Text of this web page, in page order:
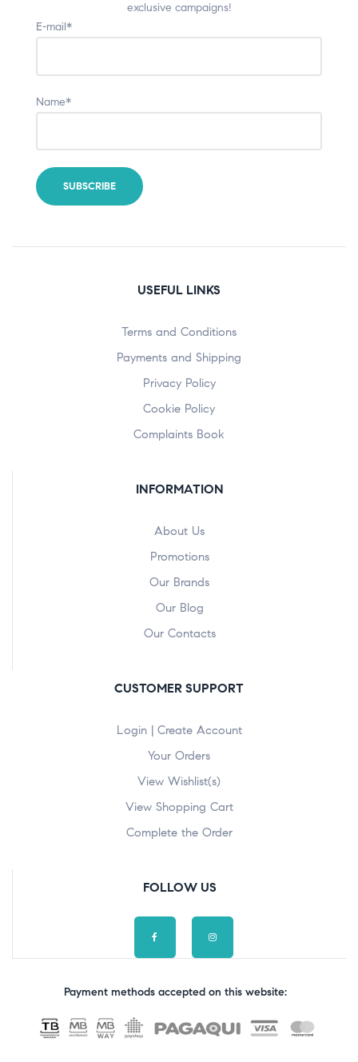
exclusive campaigns!
E-mail*
Name*
USEFUL LINKS
Terms and Conditions
Payments and Shipping
Privacy Policy
Cookie Policy
Complaints Book
INFORMATION
About Us
Promotions
Our Brands
Our Blog
Our Contacts
CUSTOMER SUPPORT
Login | Create Account
Your Orders
View Wishlist(s)
View Shopping Cart
Complete the Order
FOLLOW US
Payment methods accepted on this website: